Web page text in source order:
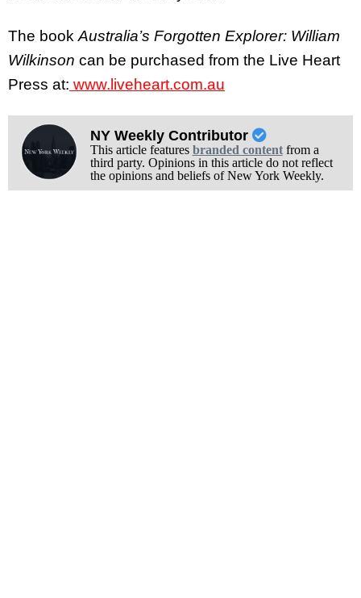
The book Australia’s Forgotten Explorer: William
Wilkinson can be purchased from the Live Heart
Press at: www.liveheart.com.au
NY Weekly Contributor
This article features branded contentfrom a
third party. Opinions in this article do not reflect
the opinions and beliefs of New York Weekly.